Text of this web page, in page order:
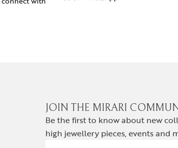
JOIN THE MIRARI
Be the first to know about new
high jewellery pieces, events and